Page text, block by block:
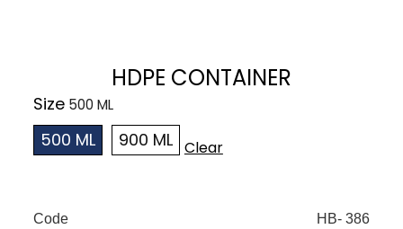
HDPE CONTAINER
Size
500 ML
900 ML Clear
Code HB- 386